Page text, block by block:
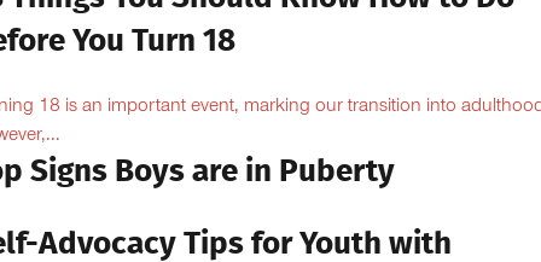
You Turn 18
18 is an important event, marking our transition into
Signs Boys are in Puberty
Advocacy Tips for Youth with